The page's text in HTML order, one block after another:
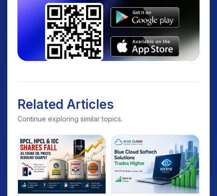
Related Articles
Continue exploring similar topics.